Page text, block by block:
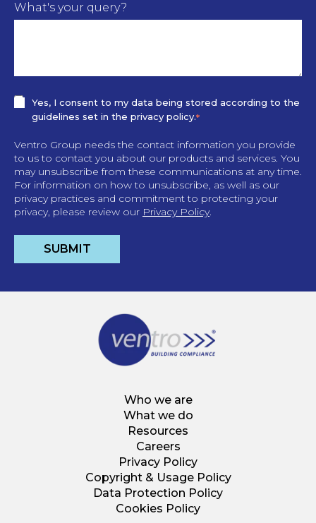
What's your query?
Yes, I consent to my data being stored according to the
guidelines set in the privacy policy.*
Ventro Group needs the contact information you provide
to us to contact you about our products and services. You
may unsubscribe from these communications at any time.
For information on how to unsubscribe, as well as our
privacy practices and commitment to protecting your
privacy, please review our Privacy Policy.
Who we are
What we do
Resources
Careers
Privacy Policy
Copyright & Usage Policy
Data Protection Policy
Cookies Policy